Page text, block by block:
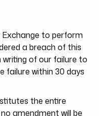
to perform
a breach of this
writing of our failure to
failure within 30 days
the entire
amendment will be